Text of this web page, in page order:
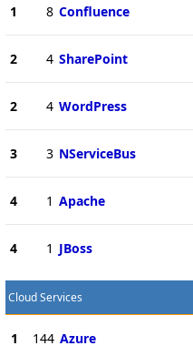
1 8 Confluence
2 4 SharePoint
2 4 WordPress
3 3 NServiceBus
4 1 Apache
4 1 JBoss
Cloud Services
1 144 Azure